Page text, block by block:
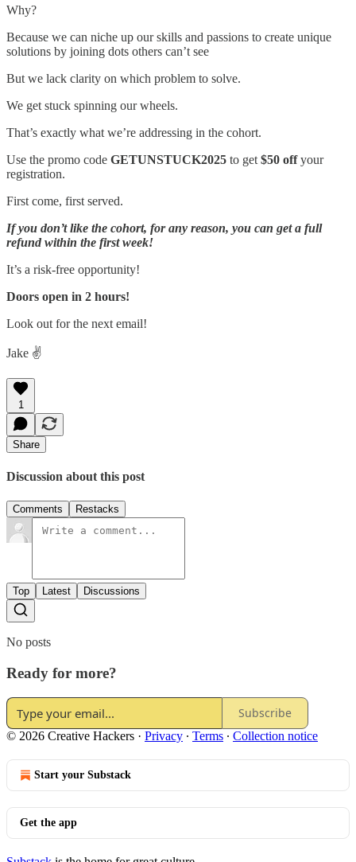
Why?
Because we can niche up our skills and passions to create unique
solutions by joining dots others can’t see
But we lack clarity on which problem to solve.
We get stuck spinning our wheels.
That’s exactly what we’re addressing in the cohort.
Use the promo code GETUNSTUCK2025 to get $50 offyour
registration.
First come, first served.
If you don’t like the cohort, for any reason, you can get a full
refund within the first week!
It’s a risk-free opportunity!
Doors open in 2 hours!
Look out for the next email!
Jake ✌️
1
Share
Discussion about this post
Comments Restacks
Top Latest Discussions
No posts
Ready for more?
Subscribe
© 2026 Creative Hackers · Privacy ∙ Terms ∙ Collection notice
Start your Substack
Get the app